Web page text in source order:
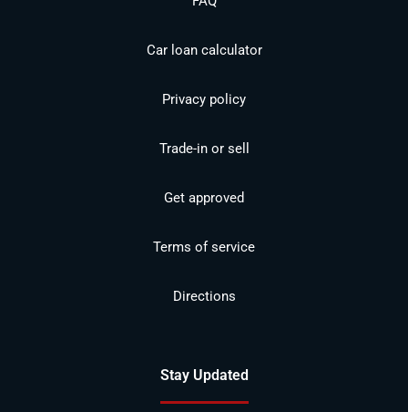
Car loan calculator
Privacy policy
Trade-in or sell
Get approved
Terms of service
Directions
Stay Updated